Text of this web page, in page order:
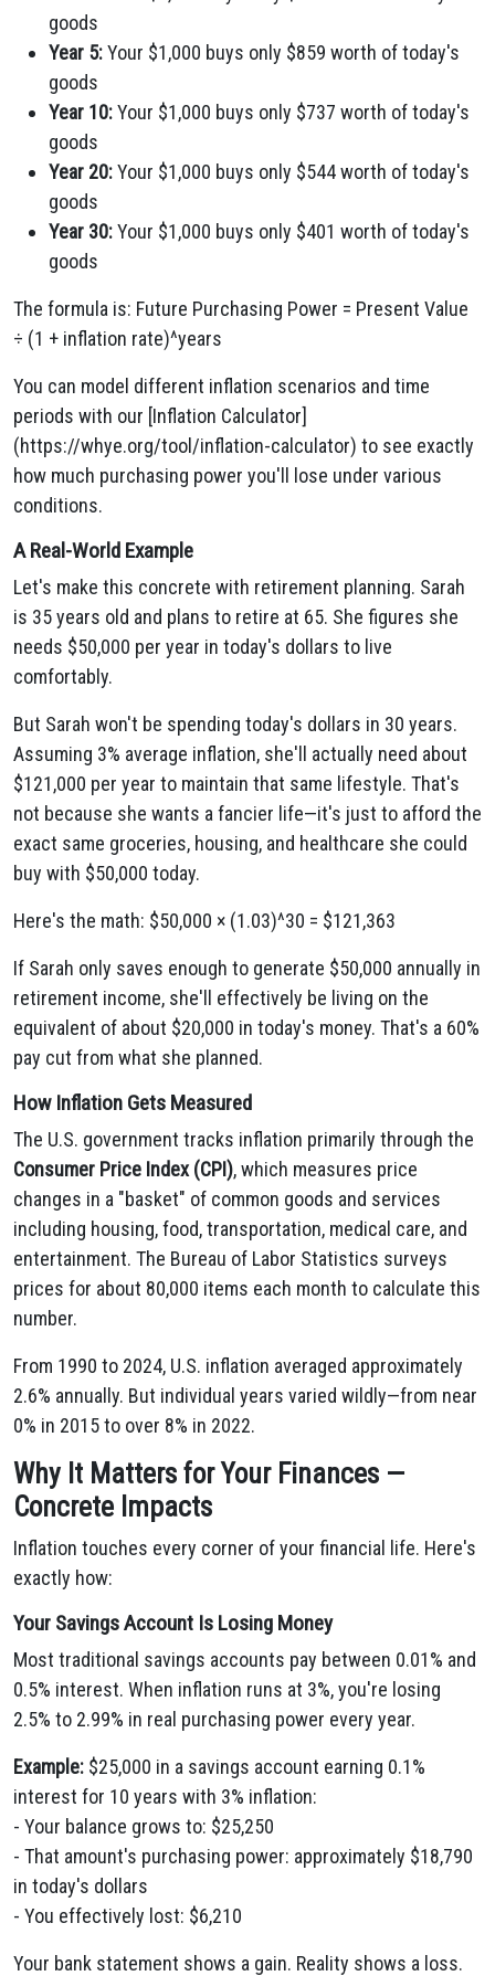
goods
Year 5:Your $1,000 buys only $859 worth of today's
goods
Year 10:Your $1,000 buys only $737 worth of today's
goods
Year 20:Your $1,000 buys only $544 worth of today's
goods
Year 30:Your $1,000 buys only $401 worth of today's
goods
The formula is: Future Purchasing Power = Present Value
÷ (1 + inflation rate)^years
You can model different inflation scenarios and time
periods with our [Inflation Calculator]
(https://whye.org/tool/inflation-calculator) to see exactly
how much purchasing power you'll lose under various
conditions.
A Real-World Example
Let's make this concrete with retirement planning. Sarah
is 35 years old and plans to retire at 65. She figures she
needs $50,000 per year in today's dollars to live
comfortably.
But Sarah won't be spending today's dollars in 30 years.
Assuming 3% average inflation, she'll actually need about
$121,000 per year to maintain that same lifestyle. That's
not because she wants a fancier life—it's just to afford the
exact same groceries, housing, and healthcare she could
buy with $50,000 today.
Here's the math: $50,000 × (1.03)^30 = $121,363
If Sarah only saves enough to generate $50,000 annually in
retirement income, she'll effectively be living on the
equivalent of about $20,000 in today's money. That's a 60%
pay cut from what she planned.
How Inflation Gets Measured
The U.S. government tracks inflation primarily through the
Consumer Price Index (CPI), which measures price
changes in a "basket" of common goods and services
including housing, food, transportation, medical care, and
entertainment. The Bureau of Labor Statistics surveys
prices for about 80,000 items each month to calculate this
number.
From 1990 to 2024, U.S. inflation averaged approximately
2.6% annually. But individual years varied wildly—from near
0% in 2015 to over 8% in 2022.
Why It Matters for Your Finances —
Concrete Impacts
Inflation touches every corner of your financial life. Here's
exactly how:
Your Savings Account Is Losing Money
Most traditional savings accounts pay between 0.01% and
0.5% interest. When inflation runs at 3%, you're losing
2.5% to 2.99% in real purchasing power every year.
Example: $25,000 in a savings account earning 0.1%
interest for 10 years with 3% inflation:
- Your balance grows to: $25,250
- That amount's purchasing power: approximately $18,790
in today's dollars
- You effectively lost: $6,210
Your bank statement shows a gain. Reality shows a loss.